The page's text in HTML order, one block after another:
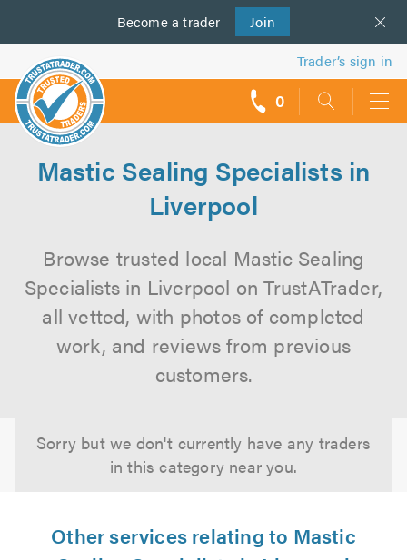
Become a trader Join
us
Trader’s sign in
0
Mastic Sealing Specialists in
Liverpool
Browse trusted local Mastic Sealing
Specialists in Liverpool on TrustATrader,
all vetted, with photos of completed
work, and reviews from previous
customers.
Sorry but we don't currently have any traders
in this category near you.
Other services relating to Mastic